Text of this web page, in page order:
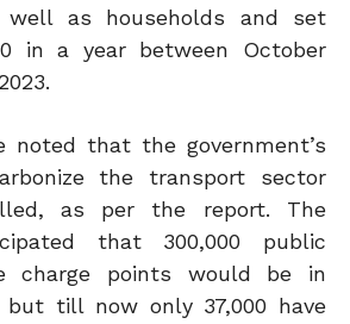
well as households and set
in a year between October
that the government’s
the transport sector
as per the report. The
that 300,000 public
charge points would be in
but till now only 37,000 have